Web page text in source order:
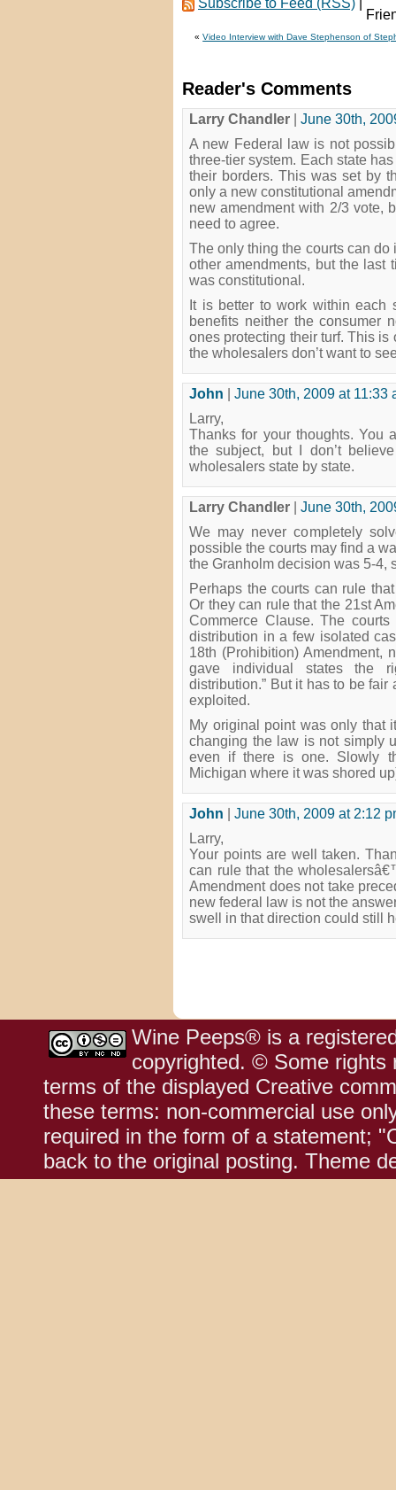
Subscribe to Feed (RSS)
«Video Interview with Dave Stephenson of
Reader's Comments
Larry Chandler
June 30th,
A new Federal law is not
three-tier system. Each state
their borders. This was set by
only a new constitutional
new amendment with 2/3 vote,
need to agree.
The only thing the courts can do
other amendments, but the last
was constitutional.
It is better to work within each
benefits neither the consumer
ones protecting their turf. This is
the wholesalers don’t want to
John
June 30th, 2009 at 11:33
Larry,
Thanks for your thoughts. You
the subject, but I don’t
wholesalers state by state.
Larry Chandler
June 30th,
We may never completely
possible the courts may find a
the Granholm decision was 5-4,
Perhaps the courts can rule
Or they can rule that the 21st
Commerce Clause. The
distribution in a few isolated
18th (Prohibition) Amendment,
gave individual states the
distribution.” But it has to be
exploited.
My original point was only that
changing the law is not simply
even if there is one. Slowly
Michigan where it was shored
John
June 30th, 2009 at 2:12
Larry,
Your points are well taken.
can rule that the
Amendment does not take
new federal law is not the
swell in that direction could still
Wine Peeps® is a
copyrighted. © Some rights
terms of the displayed Creative
these terms: non-commercial use
required in the form of a statement;
back to the original posting. Theme